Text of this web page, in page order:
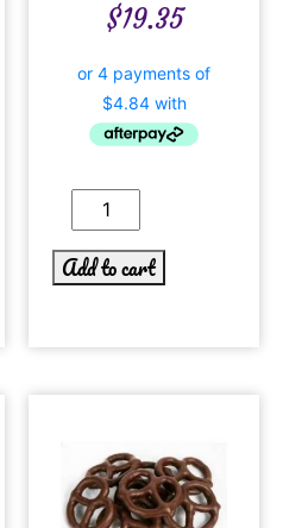
$19.35
Add to cart